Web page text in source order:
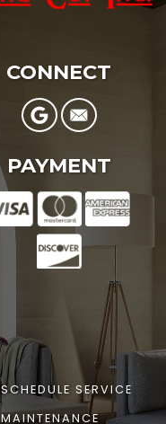
SCHEDULE SERVICE
MAINTENANCE
CONNECT
PAYMENT